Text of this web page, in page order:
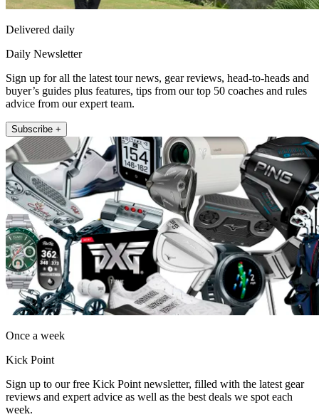
Delivered daily
Daily Newsletter
Sign up for all the latest tour news, gear reviews, head-to-heads and
buyer’s guides plus features, tips from our top 50 coaches and rules
advice from our expert team.
Subscribe +
Once a week
Kick Point
Sign up to our free Kick Point newsletter, filled with the latest gear
reviews and expert advice as well as the best deals we spot each
week.